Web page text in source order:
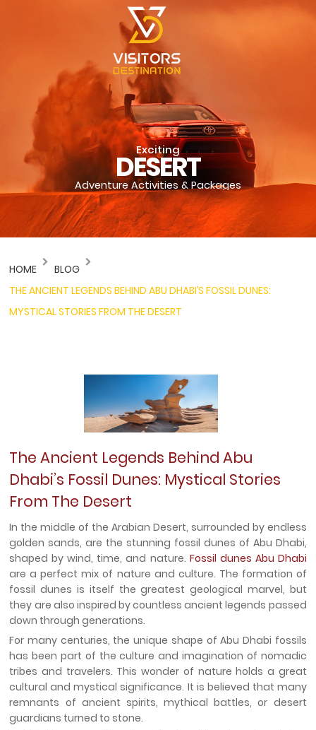
Exciting
DESERT
Adventure Activities & Packages
HOME
BLOG
THE ANCIENT LEGENDS BEHIND ABU DHABI’S FOSSIL DUNES:
MYSTICAL STORIES FROM THE DESERT
The Ancient Legends Behind Abu
Dhabi’s Fossil Dunes: Mystical Stories
From The Desert
In the middle of the Arabian Desert, surrounded by endless
golden sands, are the stunning fossil dunes of Abu Dhabi,
shaped by wind, time, and nature. Fossil dunes Abu Dhabi
are a perfect mix of nature and culture. The formation of
fossil dunes is itself the greatest geological marvel, but
they are also inspired by countless ancient legends passed
down through generations.
For many centuries, the unique shape of Abu Dhabi fossils
has been part of the culture and imagination of nomadic
tribes and travelers. This wonder of nature holds a great
cultural and mystical significance. It is believed that many
remnants of ancient spirits, mythical battles, or desert
guardians turned to stone.